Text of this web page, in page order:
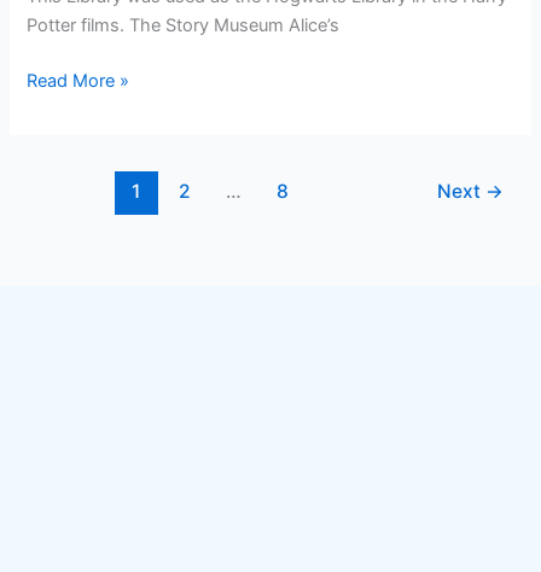
Potter films. The Story Museum Alice’s
Read More »
1 2 … 8 Next →